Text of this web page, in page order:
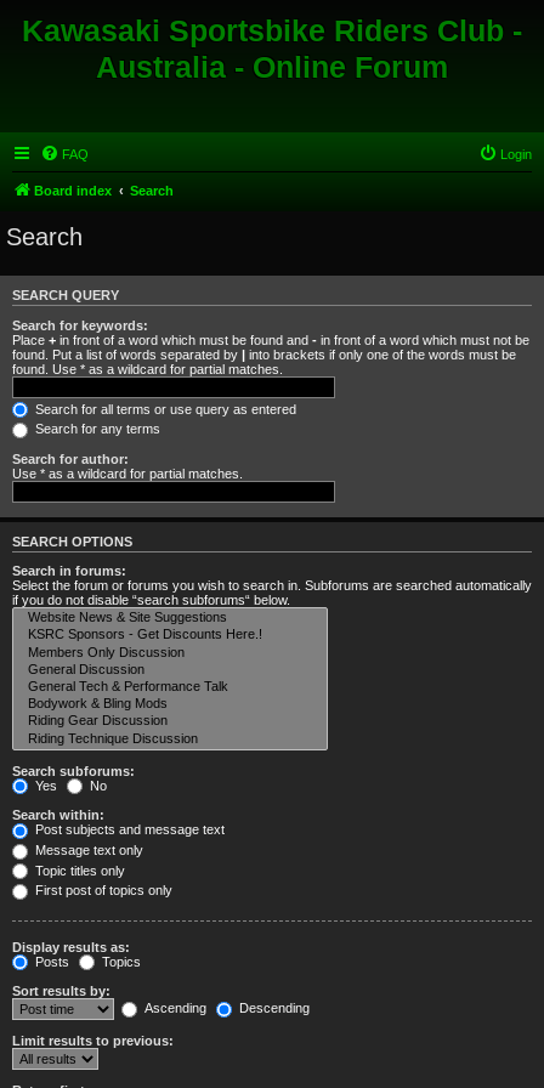
Kawasaki Sportsbike Riders Club -
Australia - Online Forum
FAQ Login
Board index Search
Search
SEARCH QUERY
Search for keywords:
Place + in front of a word which must be found and - in front of a word which must not be
found. Put a list of words separated by | into brackets if only one of the words must be
found. Use * as a wildcard for partial matches.
Search for all terms or use query as entered
Search for any terms
Search for author:
Use * as a wildcard for partial matches.
SEARCH OPTIONS
Search in forums:
Select the forum or forums you wish to search in. Subforums are searched automatically
if you do not disable “search subforums“ below.
Search subforums:
Yes
No
Search within:
Post subjects and message text
Message text only
Topic titles only
First post of topics only
Display results as:
Posts
Topics
Sort results by:
Ascending
Descending
Limit results to previous: